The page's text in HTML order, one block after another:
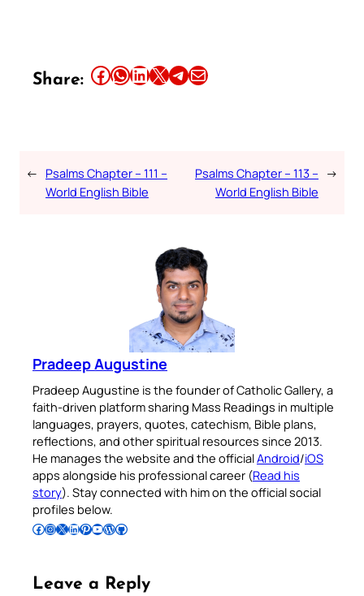
Share: Share this article on Facebook Share this article on WhatsApp Share this article on LinkedIn Share this article on X Share this article on TelegramEmail this Article
← Psalms Chapter – 111 –
World English Bible
Psalms Chapter – 113 –
World English Bible
→
Pradeep Augustine
Pradeep Augustine is the founder of Catholic Gallery, a
faith-driven platform sharing Mass Readings in multiple
languages, prayers, quotes, catechism, Bible plans,
reflections, and other spiritual resources since 2013.
He manages the website and the officialAndroid/iOS
apps alongside his professional career (Read his
story). Stay connected with him on the official social
profiles below.
Follow Pradeep on Facebook Follow Pradeep on InstagramFollow Pradeep on X Follow Pradeep on LinkedIn Follow Pradeep on Pinterest Subscribe to Pradeep’s Youtube Channel Follow Pradeep on WordPress Follow Pradeep on GitHub
Leave a Reply